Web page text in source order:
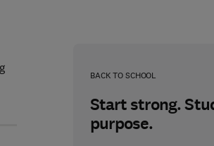
BACK TO SCHOOL
Start strong.
purpose.